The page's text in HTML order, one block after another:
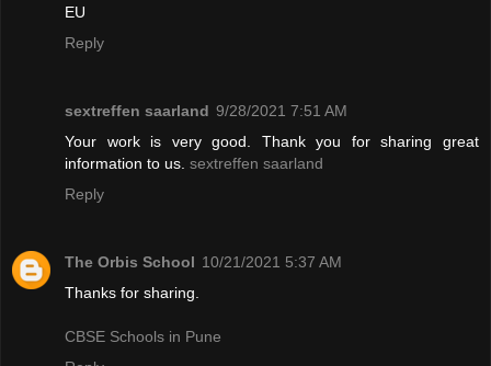
EU
Reply
sextreffen saarland 9/28/2021 7:51 AM
Your work is very good. Thank you for sharing great
information to us. sextreffen saarland
Reply
The Orbis School 10/21/2021 5:37 AM
Thanks for sharing.
CBSE Schools in Pune